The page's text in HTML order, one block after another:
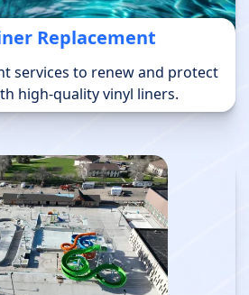
Replacement
services to renew and protect
high-quality vinyl liners.